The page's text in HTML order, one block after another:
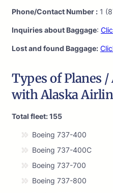
Phone/Contact Number : 1
Inquiries about Baggage:
Lost and found Baggage:
Types of Planes
with Alaska
Total fleet: 155
Boeing 737-400
Boeing 737-400C
Boeing 737-700
Boeing 737-800